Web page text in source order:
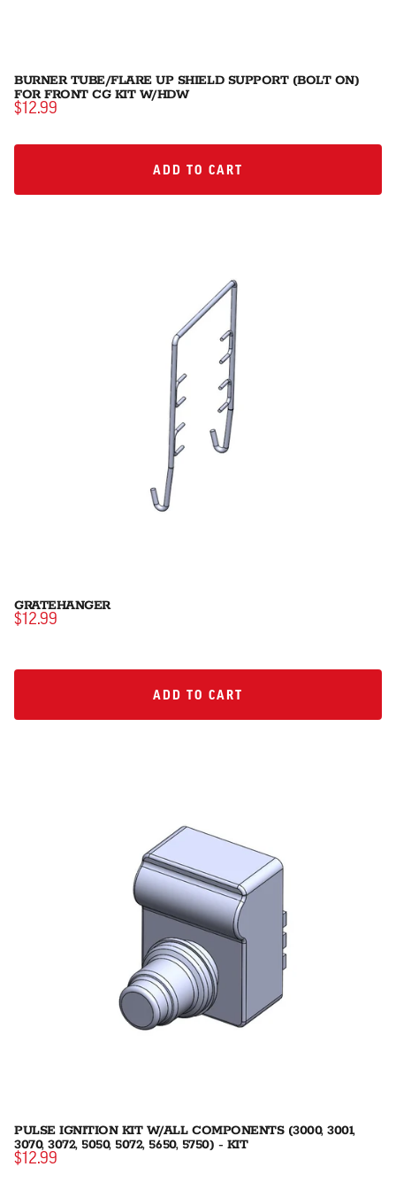
BURNER TUBE/FLARE UP SHIELD SUPPORT (BOLT ON)
FOR FRONT CG KIT W/HDW
$12.99
ADD TO CART
ADD TO CART
GRATEHANGER
$12.99
ADD TO CART
ADD TO CART
PULSE IGNITION KIT W/ALL COMPONENTS (3000, 3001,
3070, 3072, 5050, 5072, 5650, 5750) - KIT
$12.99